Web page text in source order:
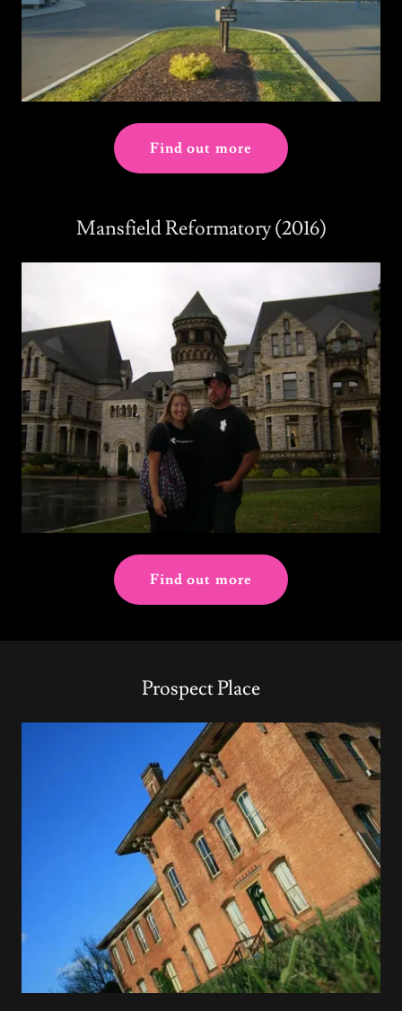
Find out more
Mansfield Reformatory (2016)
Find out more
Prospect Place